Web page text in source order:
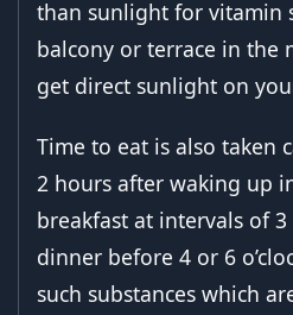
than sunlight for vitamin
balcony or terrace in the
get direct sunlight on
Time to eat is also taken
2 hours after waking up
breakfast at intervals of
dinner before 4 or 6
such substances which